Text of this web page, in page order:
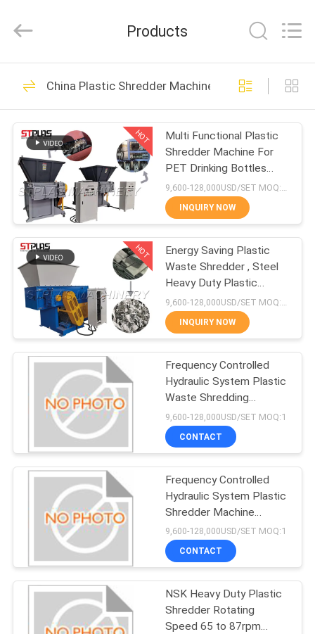
HOME
PRODUCTS
VIDEOS
ABOUT
US
FACTORY
TOUR
QUALITY
CONTROL
CONTACT
REQUEST
QUOTE
COMPANY
MACHINERY
CO.,LTD.
Reserved.
Plastic Recycling
Pellet Machine
82
Plastic Washing
Recycling Machine
51
PET Washing Line
64
HDPE Washing Line
34
Products
China Plastic Shredder Machine
HOT
Multi Functional Plastic
Shredder Machine For
PET Drinking Bottles
Caps
9,600-128,000USD/SET MOQ:1 set
INQUIRY NOW
HOT
Energy Saving Plastic
Waste Shredder , Steel
Heavy Duty Plastic
Shredder
INQUIRY NOW
Frequency Controlled
Hydraulic System Plastic
Waste Shredding
Machine Shredding
Capacity 1000kg H Ideal
for Industrial Plastic
9,600-128,000USD/SET MOQ:1
CONTACT
Frequency Controlled
Hydraulic System Plastic
Shredder Machine
Featuring Rotating
Speed 65 to 87rpm and
Online Support After
Plants
9,600-128,000USD/SET MOQ:1
CONTACT
NSK Heavy Duty Plastic
Shredder Rotating
Speed 65 to 87rpm